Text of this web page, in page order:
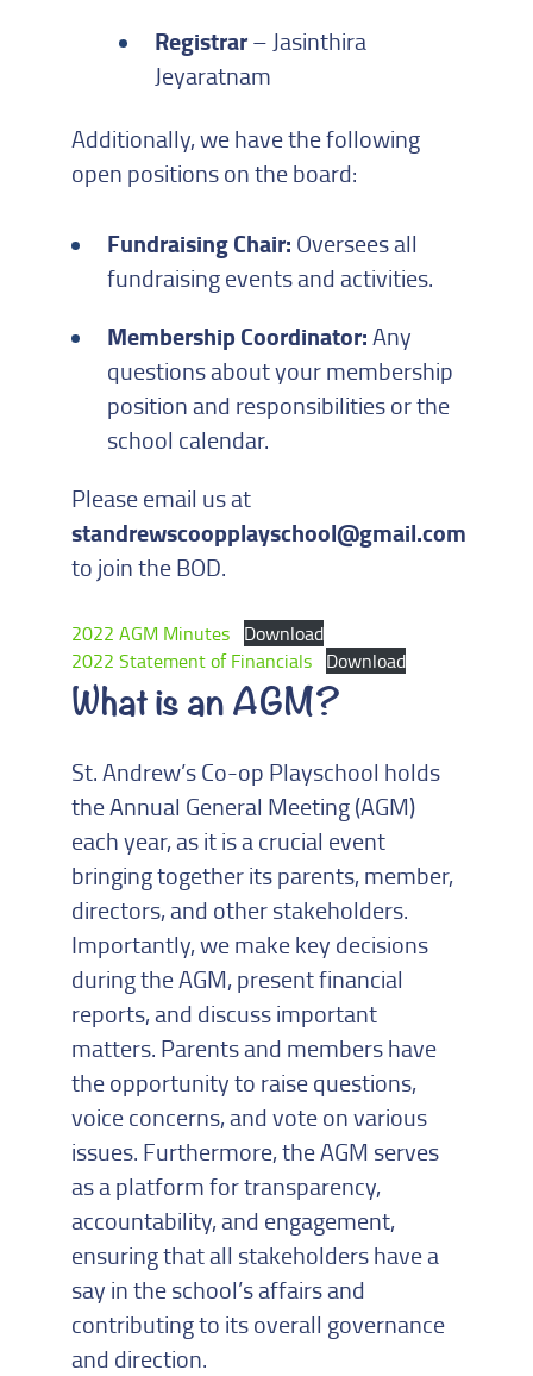
Registrar– Jasinthira
Jeyaratnam
Additionally, we have the following
open positions on the board:
Fundraising Chair: Oversees all
fundraising events and activities.
Membership Coordinator:Any
questions about your membership
position and responsibilities or the
school calendar.
Please email us at
standrewscoopplayschool@gmail.com
to join the BOD.
2022 AGM Minutes Download
2022 Statement of Financials Download
What is an AGM?
St. Andrew’s Co-op Playschool holds
the Annual General Meeting (AGM)
each year, as it is a crucial event
bringing together its parents, member,
directors, and other stakeholders.
Importantly, we make key decisions
during the AGM, present financial
reports, and discuss important
matters. Parents and members have
the opportunity to raise questions,
voice concerns, and vote on various
issues. Furthermore, the AGM serves
as a platform for transparency,
accountability, and engagement,
ensuring that all stakeholders have a
say in the school’s affairs and
contributing to its overall governance
and direction.